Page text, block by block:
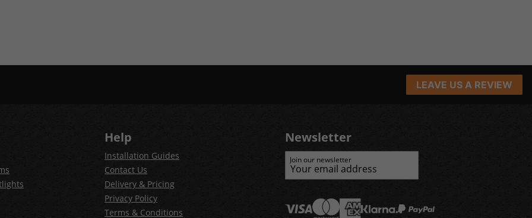
LEAVE US A REVIEW
Help
Installation Guides
Contact Us
Delivery & Pricing
Privacy Policy
Terms & Conditions
Newsletter
Join our newsletter